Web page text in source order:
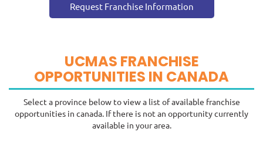
Request Franchise Information
UCMAS FRANCHISE
OPPORTUNITIES IN CANADA
Select a province below to view a list of available franchise
opportunities in canada. If there is not an opportunity currently
available in your area.